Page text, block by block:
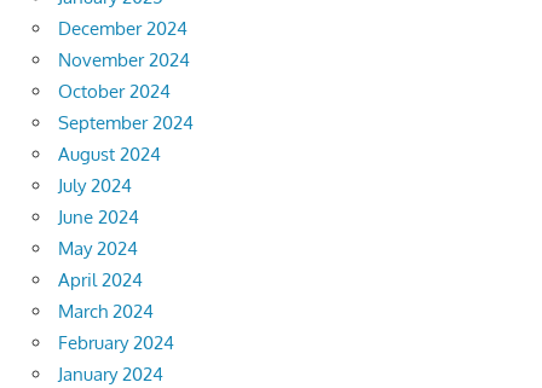
December 2024
November 2024
October 2024
September 2024
August 2024
July 2024
June 2024
May 2024
April 2024
March 2024
February 2024
January 2024